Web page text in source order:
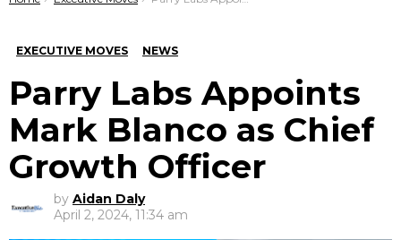
EXECUTIVE MOVES NEWS
Parry Labs Appoints
Mark Blanco as Chief
Growth Officer
by Aidan Daly
April 2, 2024, 11:34 am